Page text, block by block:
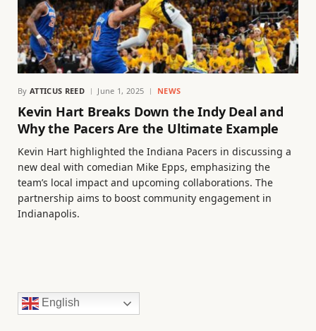
By ATTICUS REED June 1, 2025 NEWS
Kevin Hart Breaks Down the Indy Deal and
Why the Pacers Are the Ultimate Example
Kevin Hart highlighted the Indiana Pacers in discussing a
new deal with comedian Mike Epps, emphasizing the
team’s local impact and upcoming collaborations. The
partnership aims to boost community engagement in
Indianapolis.
English